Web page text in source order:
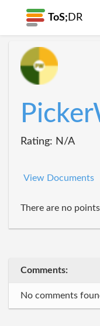
ToS; DR
Rating: N/A
View Documents
There are no
Comments:
No comments